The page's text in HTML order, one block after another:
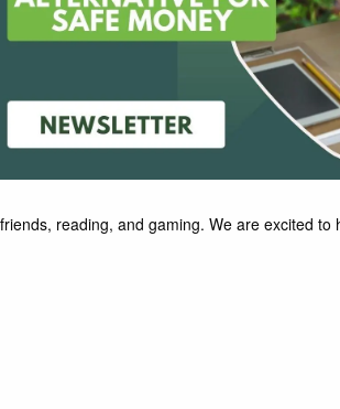
reading, and gaming. We are excited to